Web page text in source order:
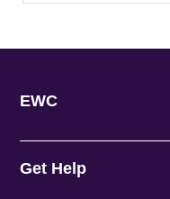
EWC
Get Help